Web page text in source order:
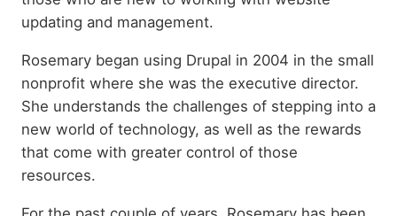
updating and management.
Rosemary began using Drupal in 2004 in the small
nonprofit where she was the executive director.
She understands the challenges of stepping into a
new world of technology, as well as the rewards
that come with greater control of those
resources.